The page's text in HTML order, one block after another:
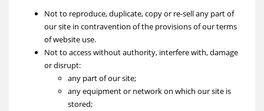
Not to reproduce, duplicate, copy or re-sell any part of
our site in contravention of the provisions of our terms
of website use.
Not to access without authority, interfere with, damage
or disrupt:
any part of our site;
any equipment or network on which our site is
stored;